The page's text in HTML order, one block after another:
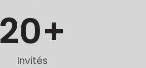
Invités
20+